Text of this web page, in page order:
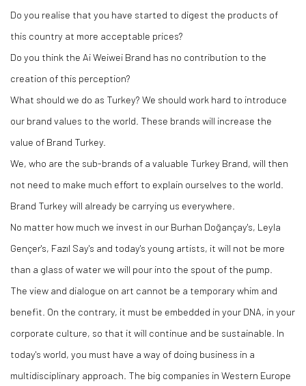
Do you realise that you have started to digest the products of
this country at more acceptable prices?
Do you think the Ai Weiwei Brand has no contribution to the
creation of this perception?
What should we do as Turkey? We should work hard to introduce
our brand values to the world. These brands will increase the
value of Brand Turkey.
We, who are the sub-brands of a valuable Turkey Brand, will then
not need to make much effort to explain ourselves to the world.
Brand Turkey will already be carrying us everywhere.
No matter how much we invest in our Burhan Doğançay's, Leyla
Gençer's, Fazıl Say's and today's young artists, it will not be more
than a glass of water we will pour into the spout of the pump.
The view and dialogue on art cannot be a temporary whim and
benefit. On the contrary, it must be embedded in your DNA, in your
corporate culture, so that it will continue and be sustainable. In
today's world, you must have a way of doing business in a
multidisciplinary approach. The big companies in Western Europe